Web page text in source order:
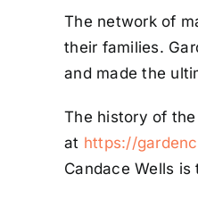
The network of
their families.
and made the
The history of
at https://
Candace Wells is